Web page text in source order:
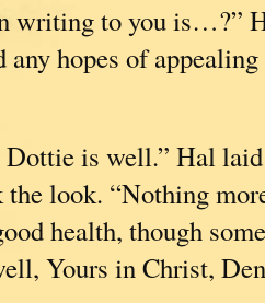
writing to you is…?”
hopes of
is well.” Hal
the look. “Nothing
health, though
Yours in Christ,